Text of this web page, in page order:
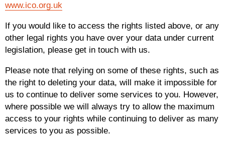
www.ico.org.uk
If you would like to access the rights listed above, or any
other legal rights you have over your data under current
legislation, please get in touch with us.
Please note that relying on some of these rights, such as
the right to deleting your data, will make it impossible for
us to continue to deliver some services to you. However,
where possible we will always try to allow the maximum
access to your rights while continuing to deliver as many
services to you as possible.